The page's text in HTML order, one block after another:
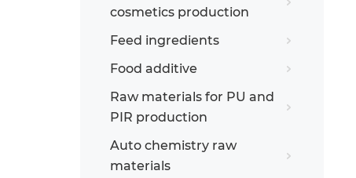
cosmetics production
Feed ingredients
Food additive
Raw materials for PU and
PIR production
Auto chemistry raw
materials